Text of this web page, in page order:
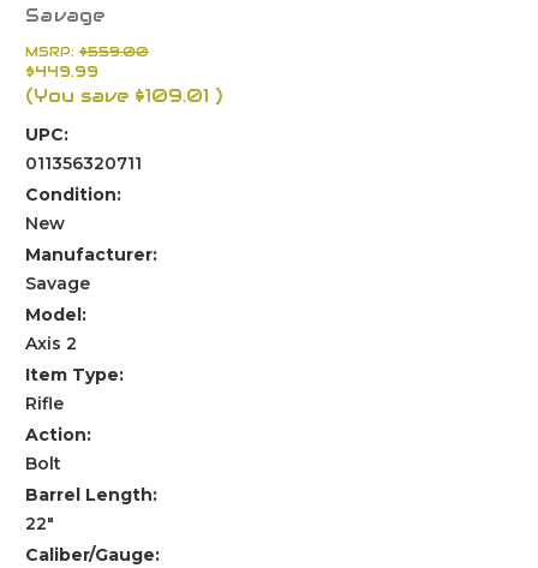
Savage
MSRP: $559.00
$449.99
(You save $109.01 )
UPC:
011356320711
Condition:
New
Manufacturer:
Savage
Model:
Axis 2
Item Type:
Rifle
Action:
Bolt
Barrel Length:
22"
Caliber/Gauge: